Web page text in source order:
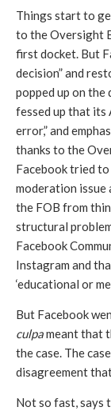
Things start to
to the Oversight
first docket. But
decision” and
popped up on the
fessed up that its
error,” and
thanks to the
Facebook tried
moderation
the FOB from
structural
Facebook
Instagram and
‘educational or
But Facebook
culpa meant that
the case. The
disagreement
Not so fast, says